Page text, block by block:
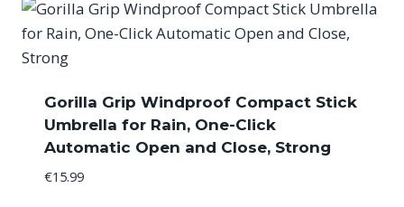
Gorilla Grip Windproof Compact Stick
Umbrella for Rain, One-Click
Automatic Open and Close, Strong
€15.99